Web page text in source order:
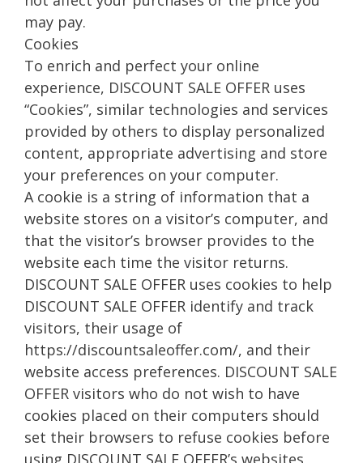
may pay.
Cookies
To enrich and perfect your online
experience, DISCOUNT SALE OFFER uses
“Cookies”, similar technologies and services
provided by others to display personalized
content, appropriate advertising and store
your preferences on your computer.
A cookie is a string of information that a
website stores on a visitor’s computer, and
that the visitor’s browser provides to the
website each time the visitor returns.
DISCOUNT SALE OFFER uses cookies to help
DISCOUNT SALE OFFER identify and track
visitors, their usage of
https://discountsaleoffer.com/, and their
website access preferences. DISCOUNT SALE
OFFER visitors who do not wish to have
cookies placed on their computers should
set their browsers to refuse cookies before
using DISCOUNT SALE OFFER’s websites,